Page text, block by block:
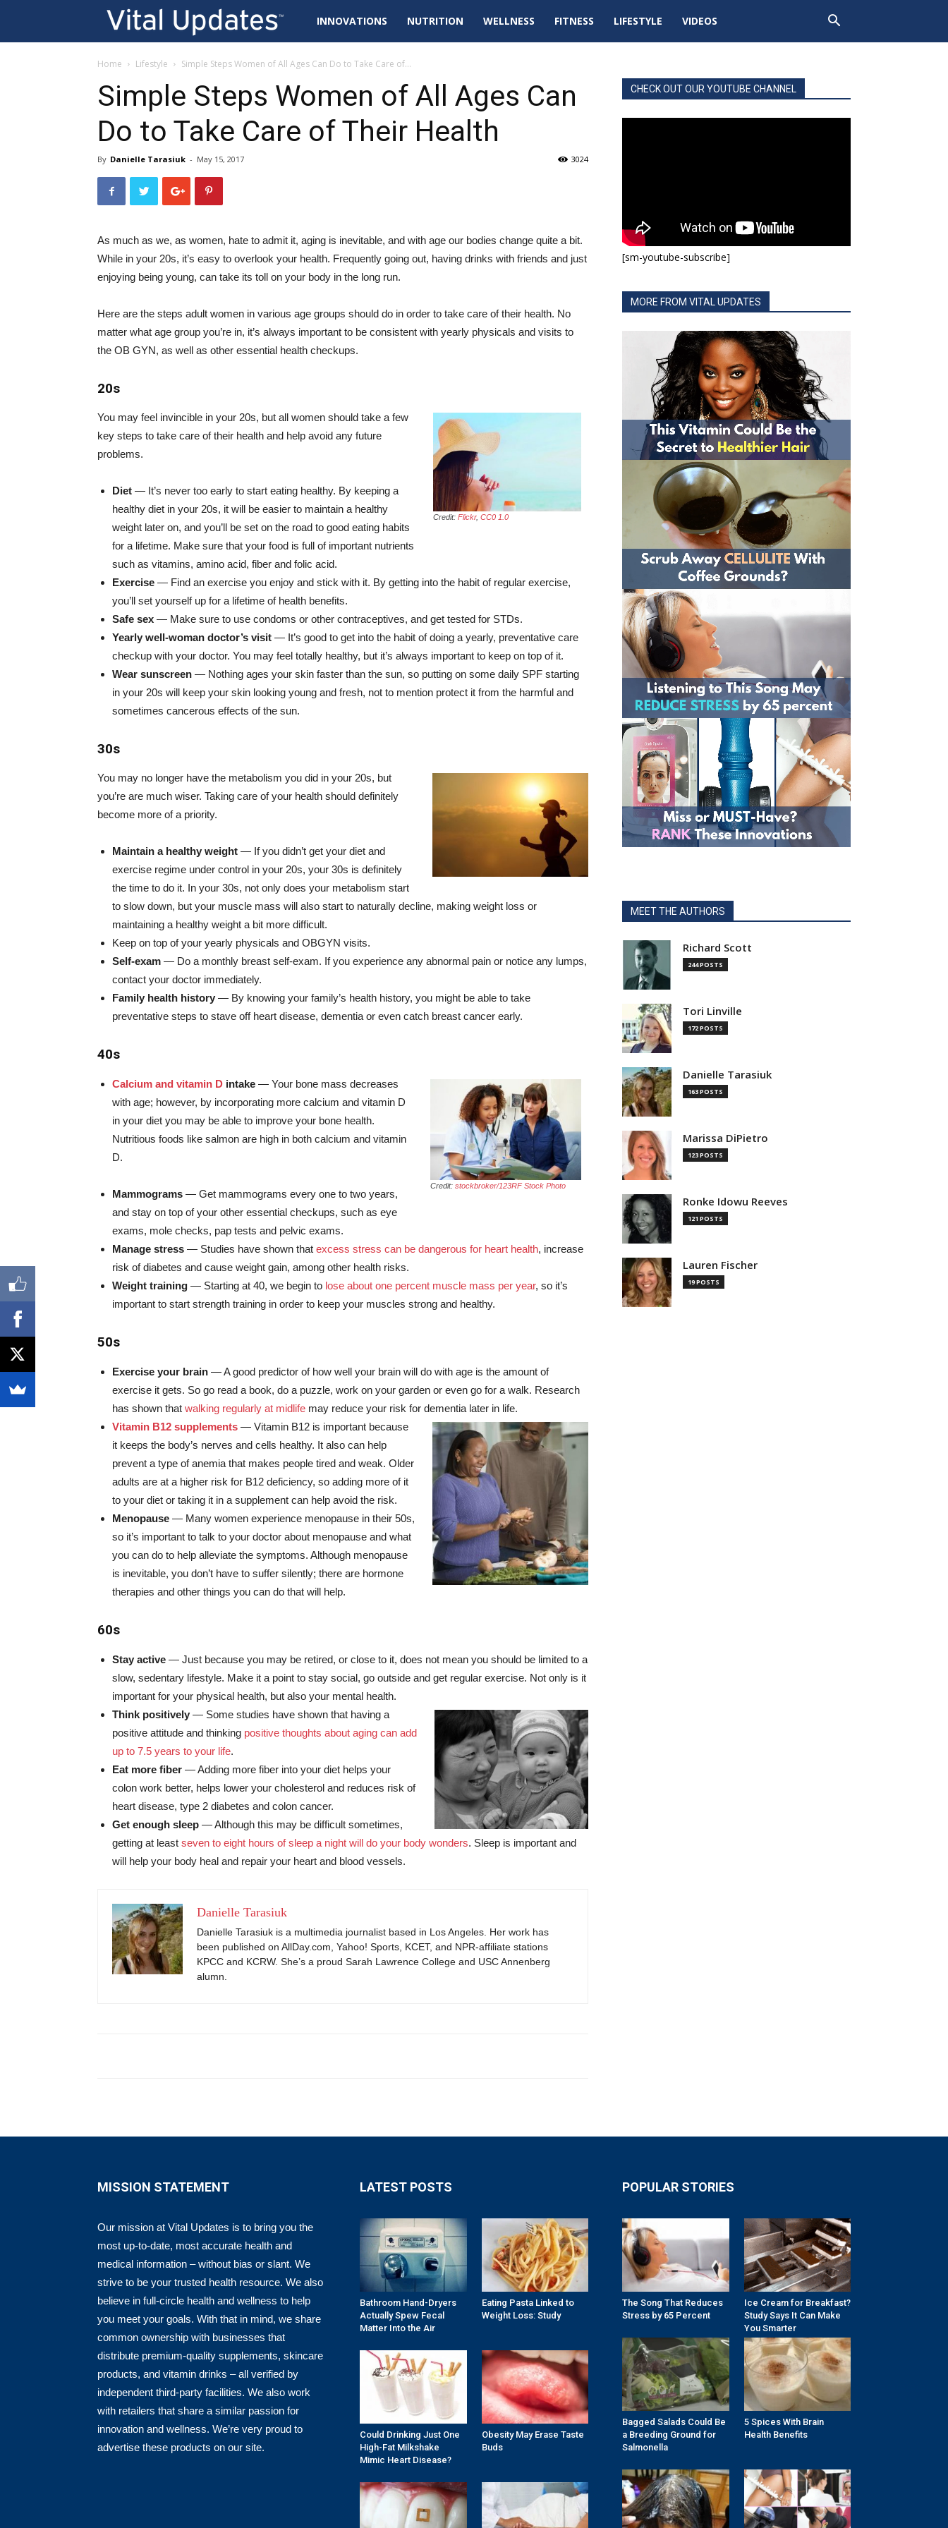
Vital
Updates
INNOVATIONS NUTRITION WELLNESS FITNESS LIFESTYLE VIDEOS
Home Lifestyle Simple Steps Women of All Ages Can Do to Take Care of...
Simple Steps Women of All Ages Can
Do to Take Care of Their Health
By Danielle Tarasiuk - May 15, 2017 3024
As much as we, as women, hate to admit it, aging is inevitable, and with age our bodies change quite a bit.
While in your 20s, it’s easy to overlook your health. Frequently going out, having drinks with friends and just
enjoying being young, can take its toll on your body in the long run.
Here are the steps adult women in various age groups should do in order to take care of their health. No
matter what age group you’re in, it’s always important to be consistent with yearly physicals and visits to
the OB GYN, as well as other essential health checkups.
20s
Credit: Flickr, CC0 1.0
You may feel invincible in your 20s, but all women should take a few
key steps to take care of their health and help avoid any future
problems.
Diet — It’s never too early to start eating healthy. By keeping a
healthy diet in your 20s, it will be easier to maintain a healthy
weight later on, and you’ll be set on the road to good eating habits
for a lifetime. Make sure that your food is full of important nutrients
such as vitamins, amino acid, fiber and folic acid.
Exercise — Find an exercise you enjoy and stick with it. By getting into the habit of regular exercise,
you’ll set yourself up for a lifetime of health benefits.
Safe sex — Make sure to use condoms or other contraceptives, and get tested for STDs.
Yearly well-woman doctor’s visit — It’s good to get into the habit of doing a yearly, preventative care
checkup with your doctor. You may feel totally healthy, but it’s always important to keep on top of it.
Wear sunscreen — Nothing ages your skin faster than the sun, so putting on some daily SPF starting
in your 20s will keep your skin looking young and fresh, not to mention protect it from the harmful and
sometimes cancerous effects of the sun.
30s
You may no longer have the metabolism you did in your 20s, but
you’re are much wiser. Taking care of your health should definitely
become more of a priority.
Maintain a healthy weight — If you didn’t get your diet and
exercise regime under control in your 20s, your 30s is definitely
the time to do it. In your 30s, not only does your metabolism start
to slow down, but your muscle mass will also start to naturally decline, making weight loss or
maintaining a healthy weight a bit more difficult.
Keep on top of your yearly physicals and OBGYN visits.
Self-exam — Do a monthly breast self-exam. If you experience any abnormal pain or notice any lumps,
contact your doctor immediately.
Family health history — By knowing your family’s health history, you might be able to take
preventative steps to stave off heart disease, dementia or even catch breast cancer early.
40s
Credit: stockbroker/123RF Stock Photo
Calcium and vitamin D intake — Your bone mass decreases
with age; however, by incorporating more calcium and vitamin D
in your diet you may be able to improve your bone health.
Nutritious foods like salmon are high in both calcium and vitamin
D.
Mammograms — Get mammograms every one to two years,
and stay on top of your other essential checkups, such as eye
exams, mole checks, pap tests and pelvic exams.
Manage stress — Studies have shown that excess stress can be dangerous for heart health, increase
risk of diabetes and cause weight gain, among other health risks.
Weight training — Starting at 40, we begin to lose about one percent muscle mass per year, so it’s
important to start strength training in order to keep your muscles strong and healthy.
50s
Exercise your brain — A good predictor of how well your brain will do with age is the amount of
exercise it gets. So go read a book, do a puzzle, work on your garden or even go for a walk. Research
has shown that walking regularly at midlife may reduce your risk for dementia later in life.
Vitamin B12 supplements — Vitamin B12 is important because
it keeps the body’s nerves and cells healthy. It also can help
prevent a type of anemia that makes people tired and weak. Older
adults are at a higher risk for B12 deficiency, so adding more of it
to your diet or taking it in a supplement can help avoid the risk.
Menopause — Many women experience menopause in their 50s,
so it’s important to talk to your doctor about menopause and what
you can do to help alleviate the symptoms. Although menopause
is inevitable, you don’t have to suffer silently; there are hormone
therapies and other things you can do that will help.
60s
Stay active — Just because you may be retired, or close to it, does not mean you should be limited to a
slow, sedentary lifestyle. Make it a point to stay social, go outside and get regular exercise. Not only is it
important for your physical health, but also your mental health.
Think positively — Some studies have shown that having a
positive attitude and thinking positive thoughts about aging can add
up to 7.5 years to your life.
Eat more fiber — Adding more fiber into your diet helps your
colon work better, helps lower your cholesterol and reduces risk of
heart disease, type 2 diabetes and colon cancer.
Get enough sleep — Although this may be difficult sometimes,
getting at least seven to eight hours of sleep a night will do your body wonders. Sleep is important and
will help your body heal and repair your heart and blood vessels.
Danielle Tarasiuk
Danielle Tarasiuk is a multimedia journalist based in Los Angeles. Her work has
been published on AllDay.com, Yahoo! Sports, KCET, and NPR-affiliate stations
KPCC and KCRW. She’s a proud Sarah Lawrence College and USC Annenberg
alumn.
CHECK OUT OUR YOUTUBE CHANNEL
[sm-youtube-subscribe]
MORE FROM VITAL UPDATES
MEET THE AUTHORS
Richard Scott
244 POSTS
Tori Linville
172 POSTS
Danielle Tarasiuk
163 POSTS
Marissa DiPietro
123 POSTS
Ronke Idowu Reeves
121 POSTS
Lauren Fischer
19 POSTS
MISSION STATEMENT
Our mission at Vital Updates is to bring you the
most up-to-date, most accurate health and
medical information – without bias or slant. We
strive to be your trusted health resource. We also
believe in full-circle health and wellness to help
you meet your goals. With that in mind, we share
common ownership with businesses that
distribute premium-quality supplements, skincare
products, and vitamin drinks – all verified by
independent third-party facilities. We also work
with retailers that share a similar passion for
innovation and wellness. We’re very proud to
advertise these products on our site.
LATEST POSTS
Bathroom Hand-Dryers
Actually Spew Fecal
Matter Into the Air
Eating Pasta Linked to
Weight Loss: Study
Could Drinking Just One
High-Fat Milkshake
Mimic Heart Disease?
Obesity May Erase Taste
Buds
POPULAR STORIES
The Song That Reduces
Stress by 65 Percent
Ice Cream for Breakfast?
Study Says It Can Make
You Smarter
Bagged Salads Could Be
a Breeding Ground for
Salmonella
5 Spices With Brain
Health Benefits